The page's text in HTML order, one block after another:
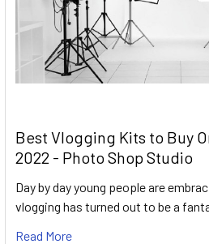
Best Vlogging Kits to Buy
2022 - Photo Shop Studio
Day by day young people are
vlogging has turned out to be a
Read More